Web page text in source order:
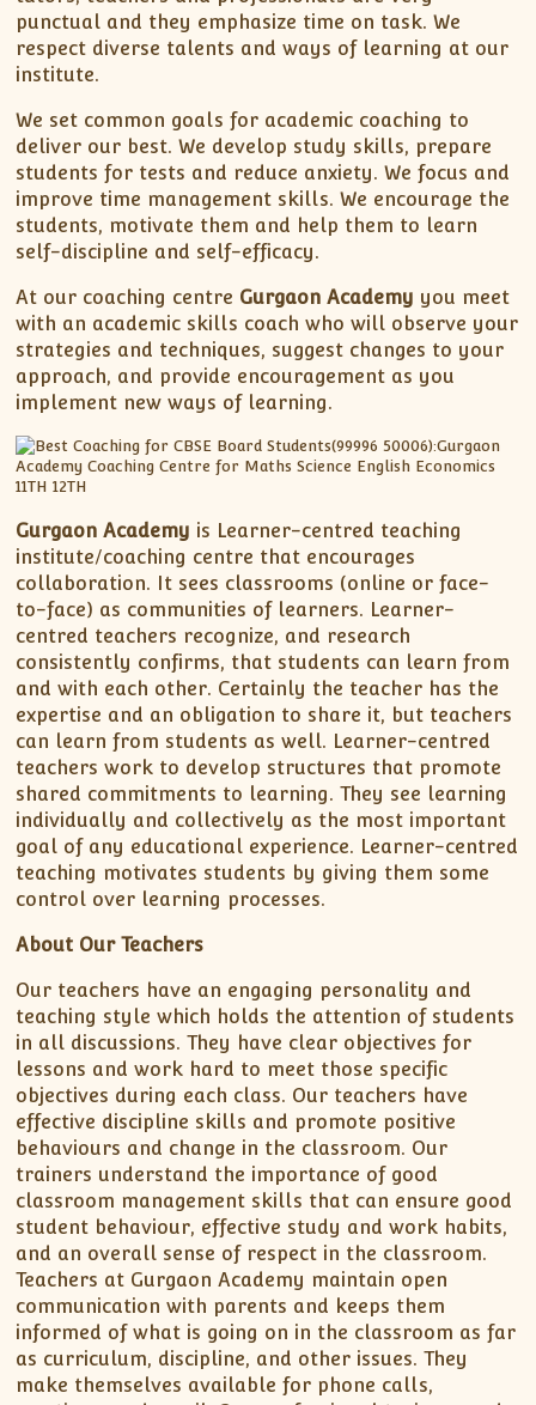
punctual and they emphasize time on task. We
respect diverse talents and ways of learning at our
institute.
We set common goals for academic coaching to
deliver our best. We develop study skills, prepare
students for tests and reduce anxiety. We focus and
improve time management skills. We encourage the
students, motivate them and help them to learn
self-discipline and self-efficacy.
At our coaching centre Gurgaon Academy you meet
with an academic skills coach who will observe your
strategies and techniques, suggest changes to your
approach, and provide encouragement as you
implement new ways of learning.
Gurgaon Academy is Learner-centred teaching
institute/coaching centre that encourages
collaboration. It sees classrooms (online or face-
to-face) as communities of learners. Learner-
centred teachers recognize, and research
consistently confirms, that students can learn from
and with each other. Certainly the teacher has the
expertise and an obligation to share it, but teachers
can learn from students as well. Learner-centred
teachers work to develop structures that promote
shared commitments to learning. They see learning
individually and collectively as the most important
goal of any educational experience. Learner-centred
teaching motivates students by giving them some
control over learning processes.
About Our Teachers
Our teachers have an engaging personality and
teaching style which holds the attention of students
in all discussions. They have clear objectives for
lessons and work hard to meet those specific
objectives during each class. Our teachers have
effective discipline skills and promote positive
behaviours and change in the classroom. Our
trainers understand the importance of good
classroom management skills that can ensure good
student behaviour, effective study and work habits,
and an overall sense of respect in the classroom.
Teachers at Gurgaon Academy maintain open
communication with parents and keeps them
informed of what is going on in the classroom as far
as curriculum, discipline, and other issues. They
make themselves available for phone calls,